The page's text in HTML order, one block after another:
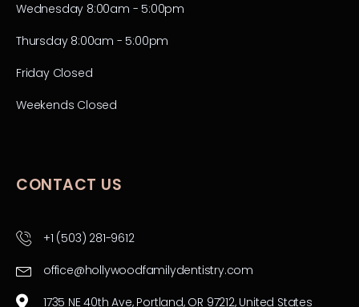
Wednesday 8:00am - 5:00pm
Thursday 8:00am - 5:00pm
Friday Closed
Weekends Closed
CONTACT US
+1 (503) 281-9612
office@hollywoodfamilydentistry.com
1735 NE 40th Ave, Portland, OR 97212, United States